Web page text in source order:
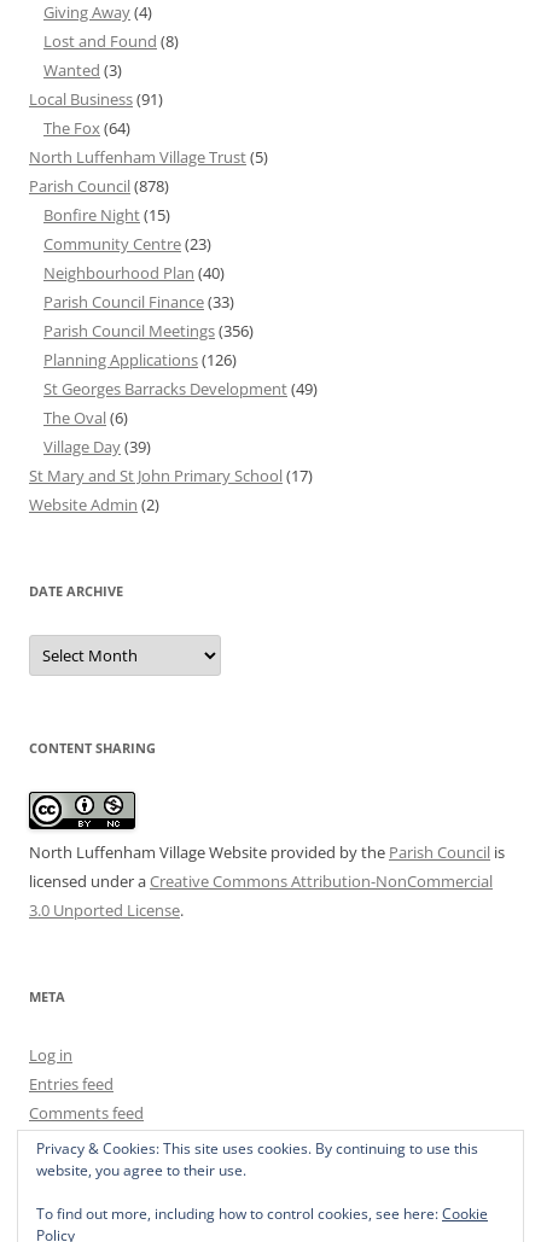
Giving Away(4)
Lost and Found (8)
Wanted (3)
Local Business(91)
The Fox(64)
North Luffenham Village Trust(5)
Parish Council(878)
Bonfire Night(15)
Community Centre(23)
Neighbourhood Plan (40)
Parish Council Finance(33)
Parish Council Meetings(356)
Planning Applications(126)
St Georges Barracks Development(49)
The Oval(6)
Village Day(39)
St Mary and St John Primary School(17)
Website Admin (2)
DATE ARCHIVE
Date
Archive
CONTENT SHARING
North Luffenham Village Website provided by the Parish Council is
licensed under aCreative Commons Attribution-NonCommercial
3.0 Unported License.
META
Log in
Entries feed
Comments feed
WordPress.org
Privacy & Cookies: This site uses cookies. By continuing to use this
website, you agree to their use.
To find out more, including how to control cookies, see here:Cookie
Policy